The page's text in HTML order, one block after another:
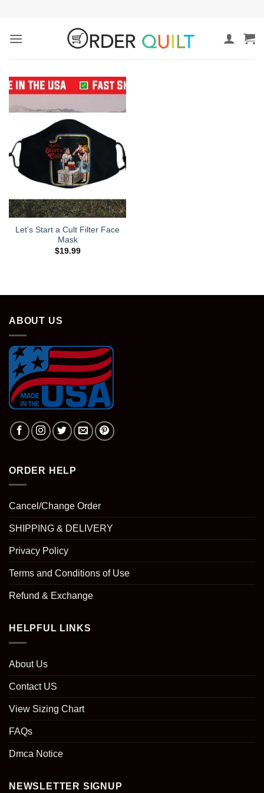
content
Let’s Start a Cult Filter Face
Mask
$19.99
ABOUT US
ORDER HELP
Cancel/Change Order
SHIPPING & DELIVERY
Privacy Policy
Terms and Conditions of Use
Refund & Exchange
HELPFUL LINKS
About Us
Contact US
View Sizing Chart
FAQs
Dmca Notice
NEWSLETTER SIGNUP